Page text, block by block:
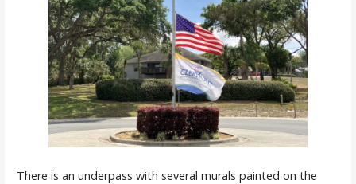
There is an underpass with several murals painted on the